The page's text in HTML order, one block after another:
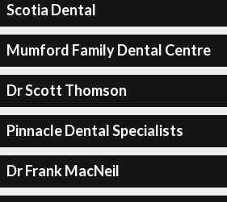
Scotia Dental
Mumford Family Dental Centre
Dr Scott Thomson
Pinnacle Dental Specialists
Dr Frank MacNeil